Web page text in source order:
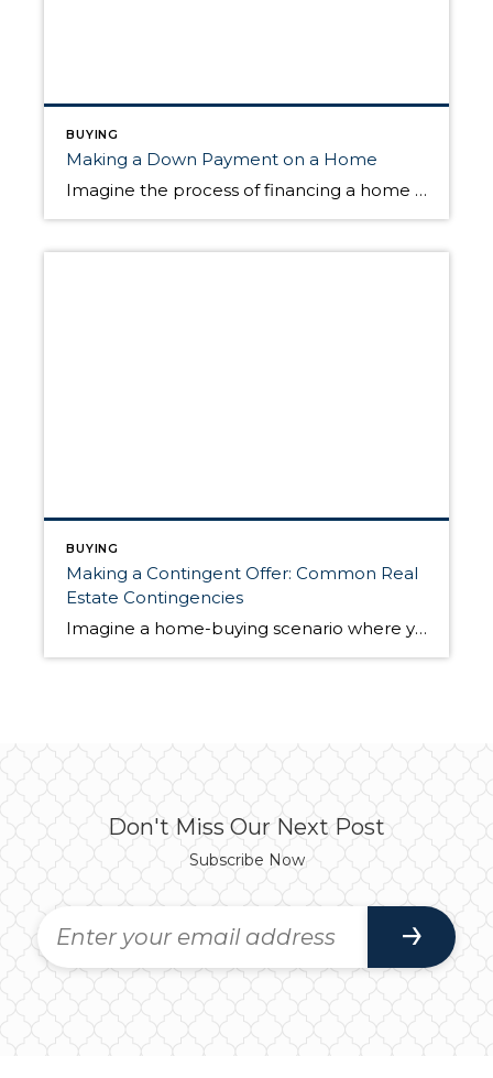
BUYING
Making a Down Payment on a Home
Imagine the process of financing a home purchase as a relay race. From start to finish, the baton must be passed several times between interconnected transactions. The down payment plays an important role in the relay race and will help you cross the finish line, but how much money do you put down? And when […]
BUYING
Making a Contingent Offer: Common Real
Estate Contingencies
Imagine a home-buying scenario where you make an offer, the seller immediately accepts, and the two of you move through closing without any hiccups until you have keys in hand. It’s possible, but a more likely home buying experience is marked by negotiation, counteroffers, and a back-and-forth dialogue between both parties to reach a deal. […]
Don't Miss Our Next Post
Subscribe Now